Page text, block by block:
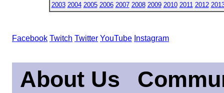
2003 2004 2005 2006 2007 2008 2009 2010 2011 2012
Facebook Twitch Twitter YouTube Instagram
About Us